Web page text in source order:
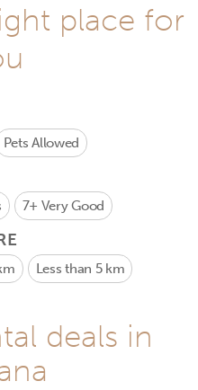
place for
Pets Allowed
7+ Very Good
Less than 5 km
deals in